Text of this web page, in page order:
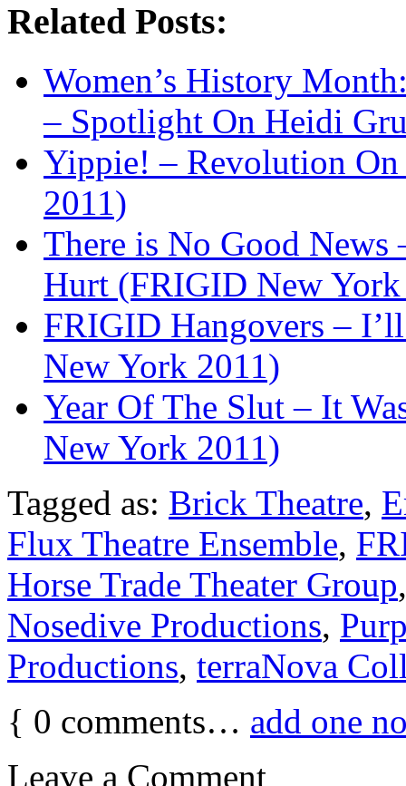
Related Posts:
Women’s History
– Spotlight On Heidi
Yippie! – Revolution
2011)
There is No Good
Hurt (FRIGID New
FRIGID Hangovers –
New York 2011)
Year Of The Slut – It
New York 2011)
Tagged as: Brick Theatre,
Flux Theatre Ensemble,
Horse Trade Theater Group
Nosedive Productions,
Productions, terraNova
{ 0 comments… add one
Leave a Comment